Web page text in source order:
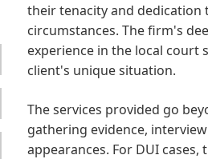
their tenacity and
circumstances. The firm's
experience in the local court
client's unique situation.
The services provided go
gathering evidence,
appearances. For DUI